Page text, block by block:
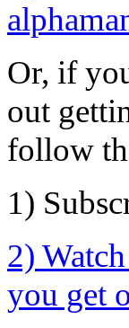
Or, if
out
follow
1)
2)
you get